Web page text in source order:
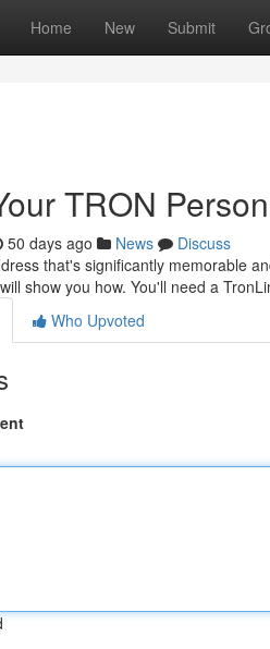
Home New Submit
TRON
50 days ago News
Discuss
that's significantly memorable
show you how. You'll need a
Who Upvoted